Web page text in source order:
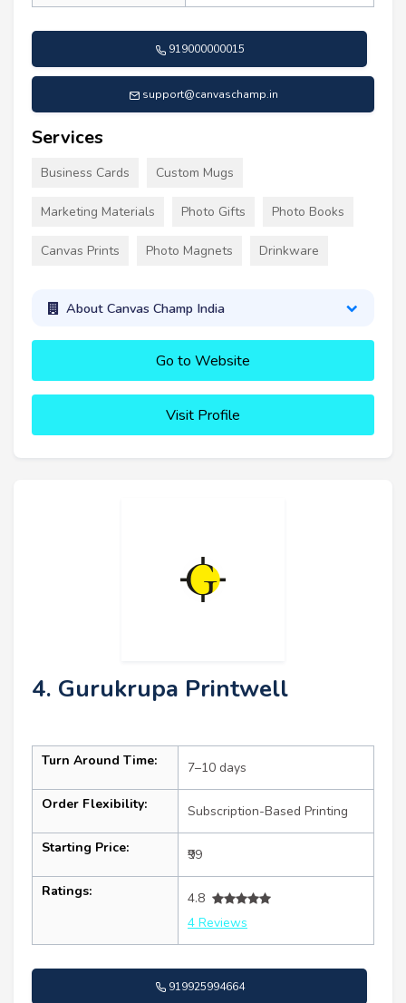
919000000015
support@canvaschamp.in
Services
Business Cards Custom Mugs
Marketing Materials Photo Gifts Photo Books
Canvas Prints Photo Magnets Drinkware
About Canvas Champ India
Go to Website
Visit Profile
4. Gurukrupa Printwell
Turn Around Time: 7–10 days
Order Flexibility: Subscription-Based Printing
Starting Price: ₹99
Ratings:
4.8
4 Reviews
919925994664